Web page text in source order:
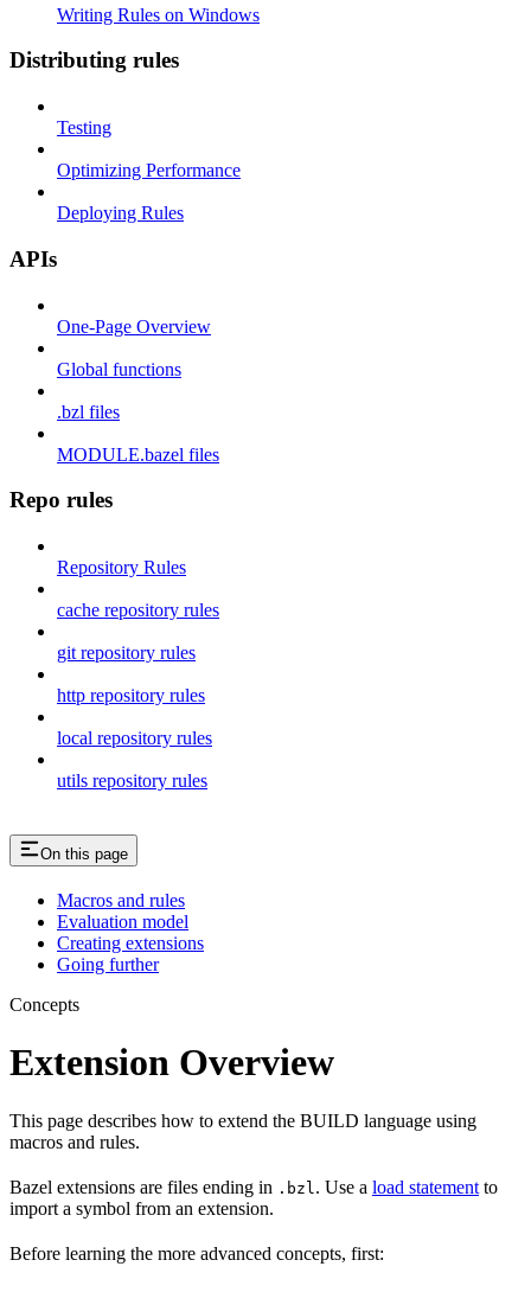
Writing Rules on Windows
Distributing rules
Testing
Optimizing Performance
Deploying Rules
APIs
One-Page Overview
Global functions
.bzl files
MODULE.bazel files
Repo rules
Repository Rules
cache repository rules
git repository rules
http repository rules
local repository rules
utils repository rules
On this page
Macros and rules
Evaluation model
Creating extensions
Going further
Concepts
Extension Overview
This page describes how to extend the BUILD language using
macros and rules.
Bazel extensions are files ending in .bzl . Use a load statement to
import a symbol from an extension.
Before learning the more advanced concepts, first: